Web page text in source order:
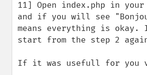
11] Open index.php in your
and if you will see
means everything is
start from the step 2
If it was usefull for you